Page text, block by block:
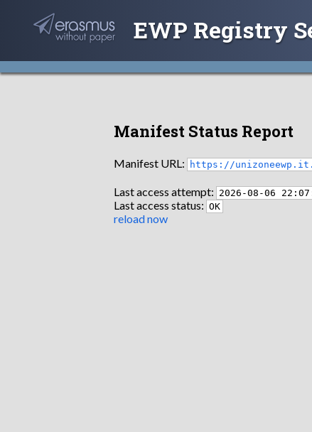
EWP Registry
Manifest Status Report
Manifest URL: https://
Last access attempt: 2026-08-06
Last access status: OK
reload now